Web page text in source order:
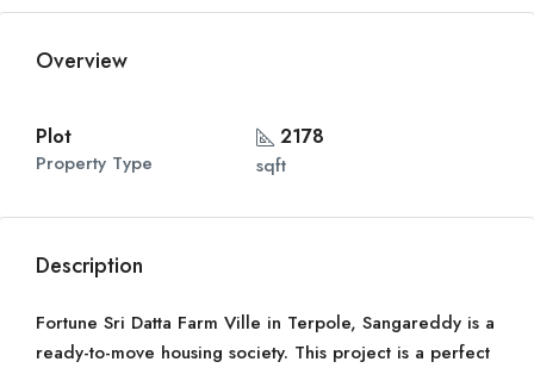
Overview
Plot
Property Type
2178
sqft
Description
Fortune Sri Datta Farm Ville in Terpole, Sangareddy is a
ready-to-move housing society. This project is a perfect